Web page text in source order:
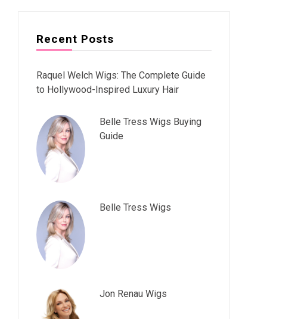
Recent Posts
Raquel Welch Wigs: The Complete Guide
to Hollywood-Inspired Luxury Hair
Belle Tress Wigs Buying
Guide
Belle Tress Wigs
Jon Renau Wigs